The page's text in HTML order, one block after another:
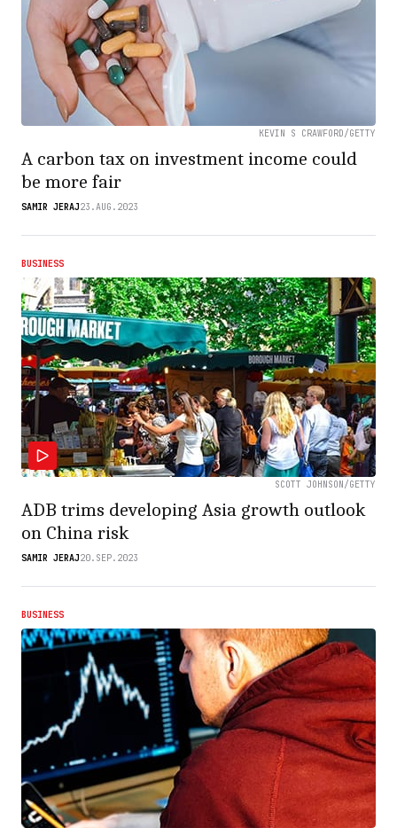
KEVIN S CRAWFORD/GETTY
A carbon tax on investment income could
be more fair
SAMIR JERAJ23.AUG.2023
BUSINESS
SCOTT JOHNSON/GETTY
ADB trims developing Asia growth outlook
on China risk
SAMIR JERAJ20.SEP.2023
BUSINESS